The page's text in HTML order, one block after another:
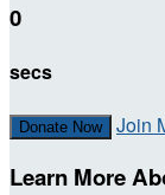
0
secs
Donate Now Join
Learn More